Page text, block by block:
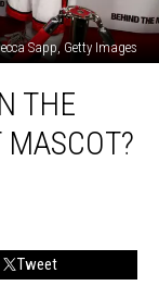
Sapp, Getty Images
THE
Tweet